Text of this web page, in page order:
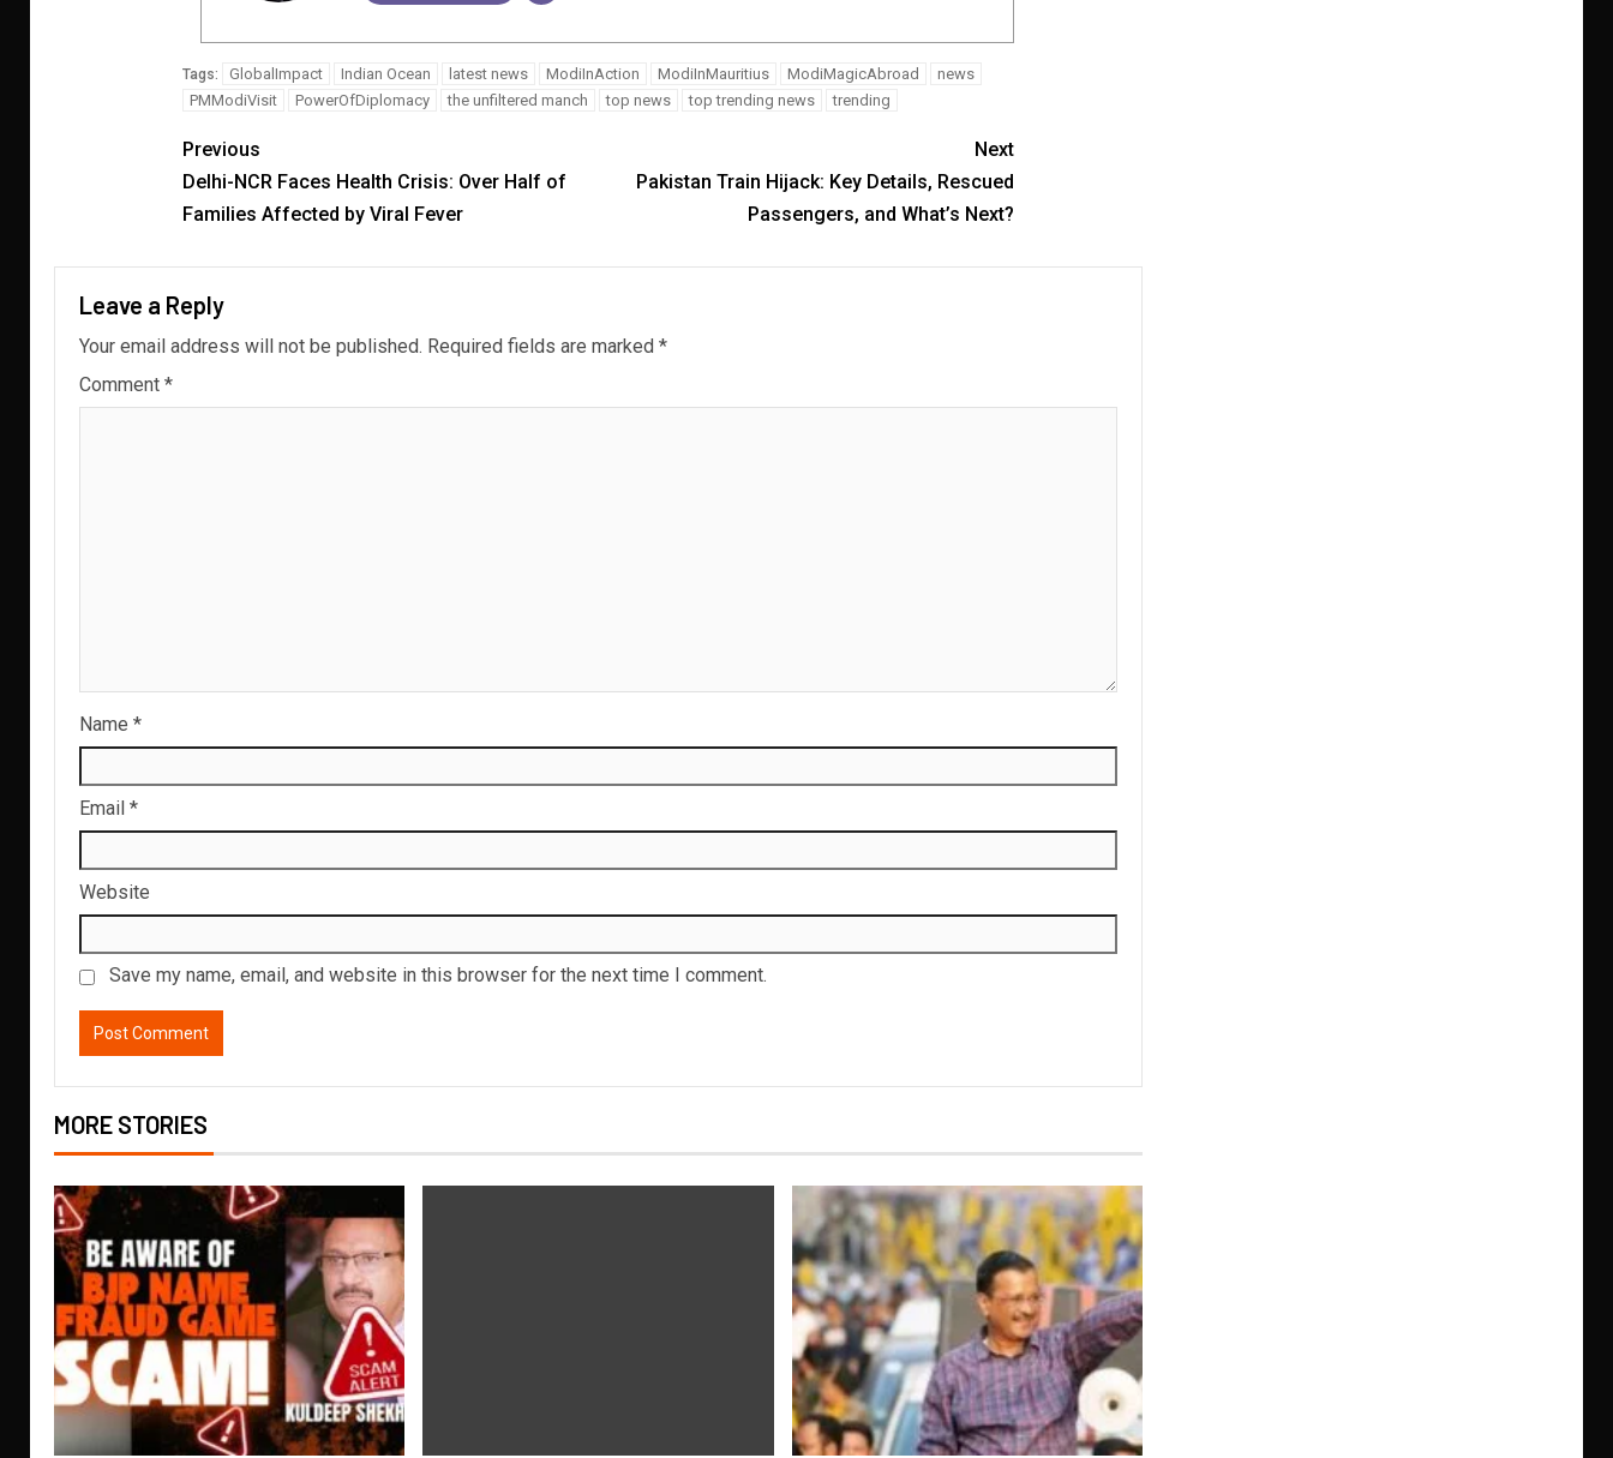
Tags: GlobalImpact Indian Ocean latest news ModiInAction ModiInMauritius ModiMagicAbroad
news
PMModiVisit
PowerOfDiplomacy the unfiltered manch top news top trending news trending
Previous
Delhi-NCR Faces Health Crisis: Over Half of
Families Affected by Viral Fever
Next
Pakistan Train Hijack: Key Details, Rescued
Passengers, and What’s Next?
Leave a Reply
Your email address will not be published. Required fields are marked *
Comment *
Name *
Email *
Website
Save my name, email, and website in this browser for the next time I comment.
MORE STORIES